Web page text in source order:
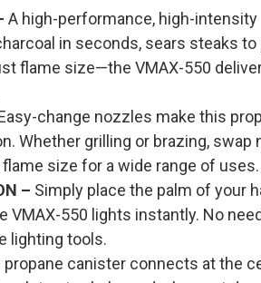
A high-performance, high-intensity
in seconds, sears steaks
flame size—the VMAX-550
change nozzles make this
Whether grilling or brazing, swap
size for a wide range of uses.
– Simply place the palm of your
VMAX-550 lights instantly. No
lighting tools.
propane canister connects at the